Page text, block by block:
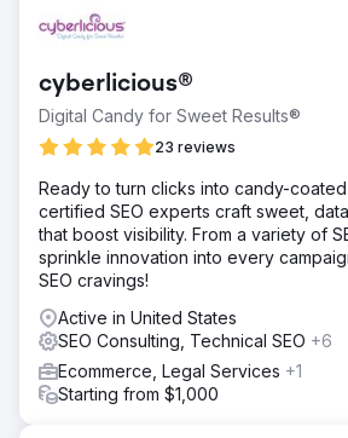
cyberlicious®
Digital Candy for Sweet Results®
23 reviews
Ready to turn clicks into candy-
certified SEO experts craft sweet,
that boost visibility. From a variety of
sprinkle innovation into every
SEO cravings!
Active in United States
SEO Consulting, Technical SEO +6
Ecommerce, Legal Services +1
Starting from $1,000